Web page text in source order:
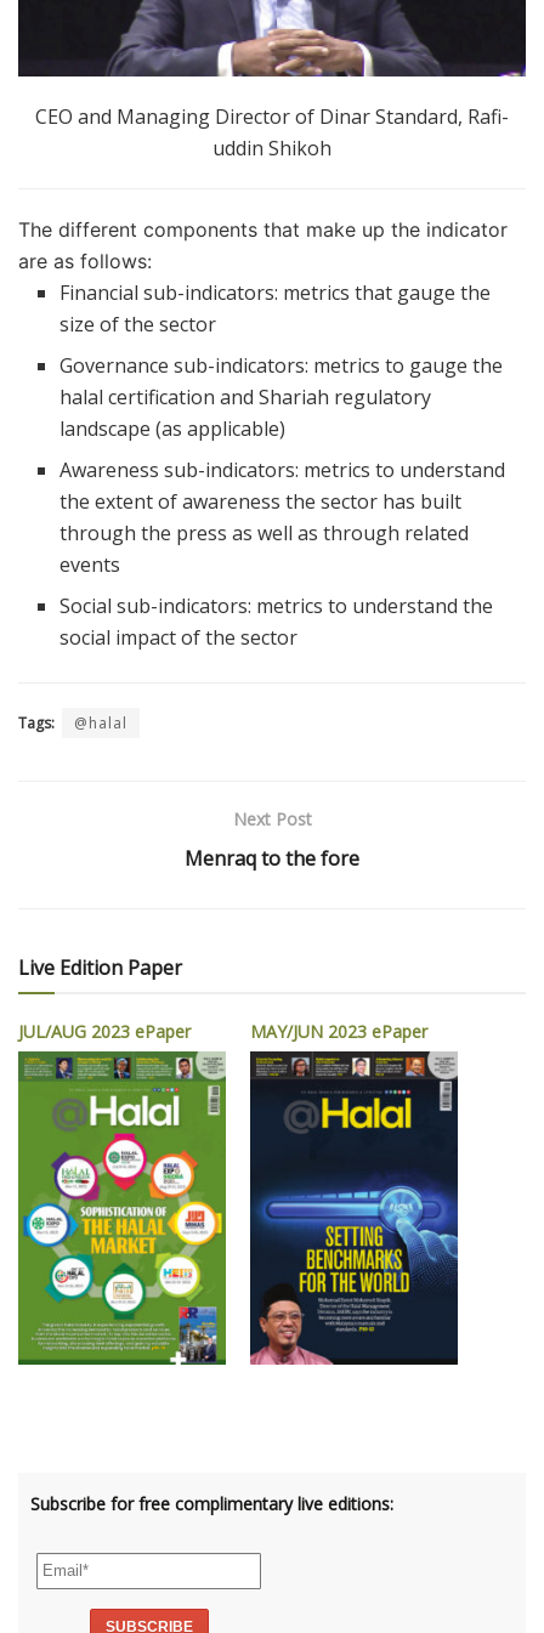
CEO and Managing Director of Dinar Standard, Rafi-
uddin Shikoh
The different components that make up the indicator
are as follows:
Financial sub-indicators: metrics that gauge the
size of the sector
Governance sub-indicators: metrics to gauge the
halal certification and Shariah regulatory
landscape (as applicable)
Awareness sub-indicators: metrics to understand
the extent of awareness the sector has built
through the press as well as through related
events
Social sub-indicators: metrics to understand the
social impact of the sector
Tags: @halal
Next Post
Menraq to the fore
Live Edition Paper
JUL/AUG 2023 ePaper MAY/JUN 2023 ePaper
Subscribe for free complimentary live editions: